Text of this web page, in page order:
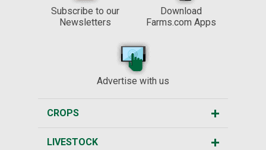
Subscribe to our
Newsletters
Download
Farms.com Apps
Advertise with us
CROPS
LIVESTOCK